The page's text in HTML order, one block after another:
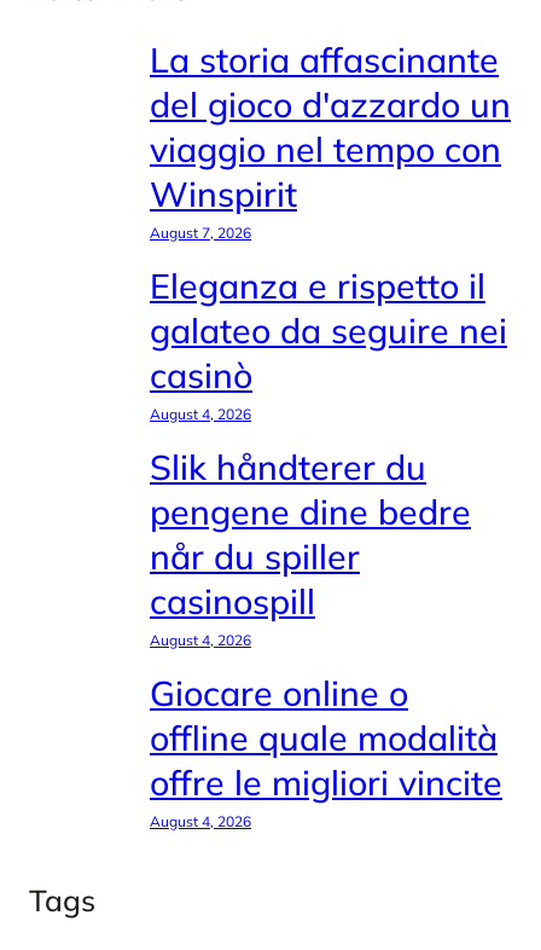
La storia affascinante
del gioco d'azzardo un
viaggio nel tempo con
Winspirit
August 7, 2026
Eleganza e rispetto il
galateo da seguire nei
casinò
August 4, 2026
Slik håndterer du
pengene dine bedre
når du spiller
casinospill
August 4, 2026
Giocare online o
offline quale modalità
offre le migliori vincite
August 4, 2026
Tags